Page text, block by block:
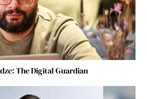
The Digital Guardian